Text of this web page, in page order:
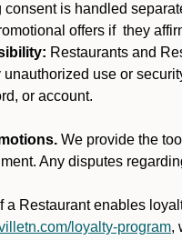
consent is handled
offers if they
Restaurants and
use or
or account.
We provide the
Any disputes
If a Restaurant enables
loyalty-program,